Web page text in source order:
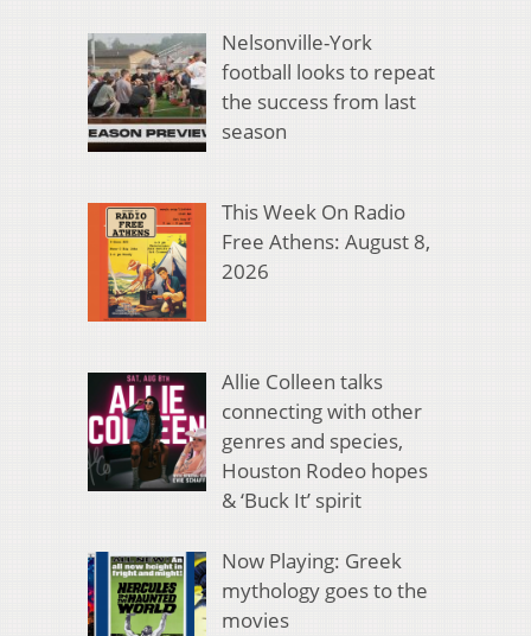
Nelsonville-York
football looks to repeat
the success from last
season
This Week On Radio
Free Athens: August 8,
2026
Allie Colleen talks
connecting with other
genres and species,
Houston Rodeo hopes
& ‘Buck It’ spirit
Now Playing: Greek
mythology goes to the
movies